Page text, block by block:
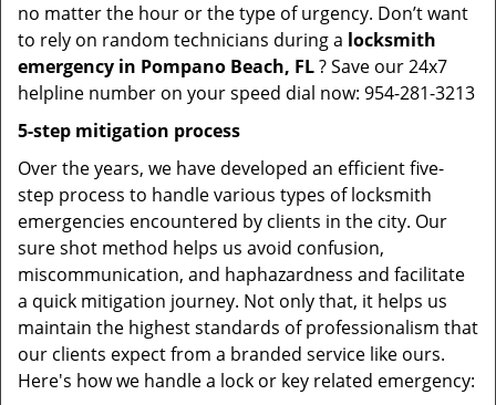
no matter the hour or the type of urgency. Don’t want
to rely on random technicians during a locksmith
emergency in Pompano Beach, FL? Save our 24x7
helpline number on your speed dial now: 954-281-3213
5-step mitigation process
Over the years, we have developed an efficient five-
step process to handle various types of locksmith
emergencies encountered by clients in the city. Our
sure shot method helps us avoid confusion,
miscommunication, and haphazardness and facilitate
a quick mitigation journey. Not only that, it helps us
maintain the highest standards of professionalism that
our clients expect from a branded service like ours.
Here's how we handle a lock or key related emergency: